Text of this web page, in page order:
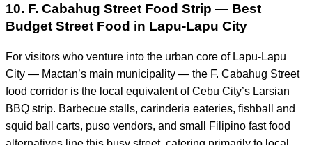
10. F. Cabahug Street Food Strip — Best
Budget Street Food in Lapu-Lapu City
For visitors who venture into the urban core of Lapu-Lapu
City — Mactan’s main municipality — the F. Cabahug Street
food corridor is the local equivalent of Cebu City’s Larsian
BBQ strip. Barbecue stalls, carinderia eateries, fishball and
squid ball carts, puso vendors, and small Filipino fast food